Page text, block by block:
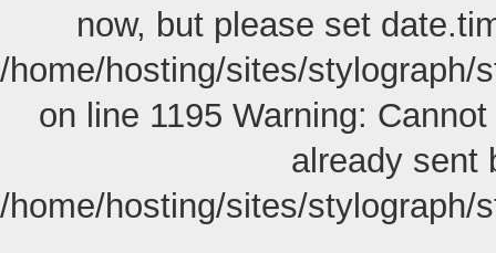
now, but please set
/home/hosting/sites/stylograph/
on line 1195 Warning:
already sent
/home/hosting/sites/stylograph/